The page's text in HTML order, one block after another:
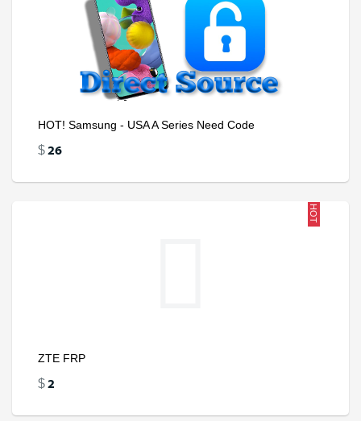
HOT! Samsung - USA A Series Need Code
$26
HOT
ZTE FRP
$2